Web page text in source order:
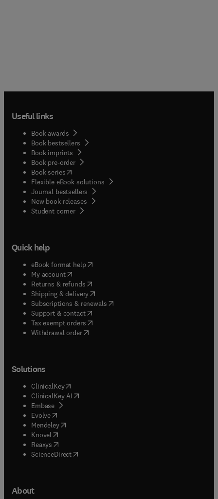
Useful links
Book awards
Book bestsellers
Book imprints
Book pre-order
Book series(opens in new tab/window
Flexible eBook solutions
Journal bestsellers
New book releases
Student corner( opens in new tab/window
Quick help
eBook format help( opens in new tab/window
My account( opens in new tab/window
Returns & refunds( opens in new tab/window
Shipping & delivery(opens in new tab/window
Subscriptions & renewals( opens in new tab/window
Support & contact( opens in new tab/window
Tax exempt orders( opens in new tab/window
Withdrawal order
Solutions
ClinicalKey(opens in new tab/window
ClinicalKey AI opens in new tab/window
Embase( opens in new tab/window
Evolve(opens in new tab/window
Mendeley( opens in new tab/window
Knovel (opens in new tab/window
Reaxys (opens in new tab/window
ScienceDirect(opens in new tab/window
About